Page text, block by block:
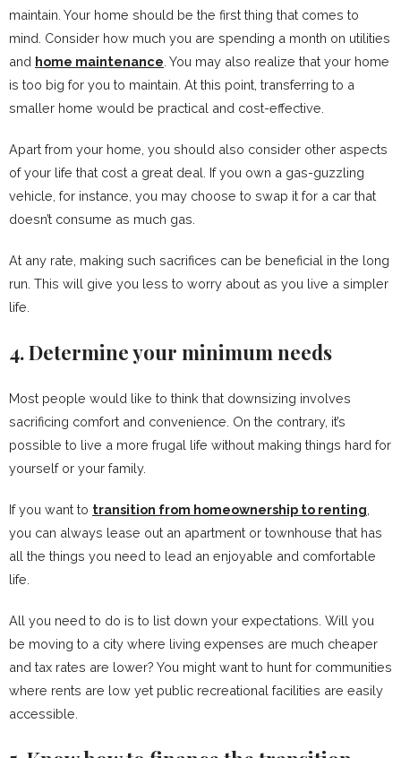
maintain. Your home should be the first thing that comes to
mind. Consider how much you are spending a month on utilities
and home maintenance . You may also realize that your home
is too big for you to maintain. At this point, transferring to a
smaller home would be practical and cost-effective.
Apart from your home, you should also consider other aspects
of your life that cost a great deal. If you own a gas-guzzling
vehicle, for instance, you may choose to swap it for a car that
doesn’t consume as much gas.
At any rate, making such sacrifices can be beneficial in the long
run. This will give you less to worry about as you live a simpler
life.
4. Determine your minimum needs
Most people would like to think that downsizing involves
sacrificing comfort and convenience. On the contrary, it’s
possible to live a more frugal life without making things hard for
yourself or your family.
If you want to transition from homeownership to renting
you can always lease out an apartment or townhouse that has
all the things you need to lead an enjoyable and comfortable
life.
All you need to do is to list down your expectations. Will you
be moving to a city where living expenses are much cheaper
and tax rates are lower? You might want to hunt for communities
where rents are low yet public recreational facilities are easily
accessible.